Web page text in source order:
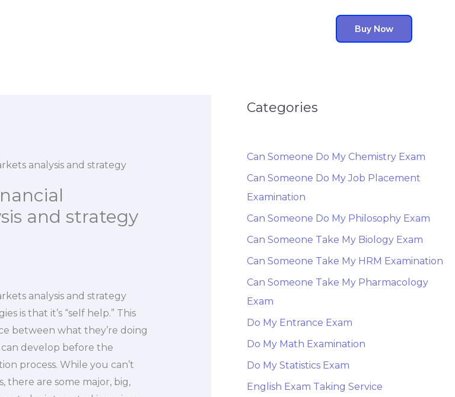
Buy Now
analysis and strategy
and strategy
analysis and strategy
is that it’s “self help.” This
between what they’re doing
develop before the
process. While you can’t
there are some major, big,
Categories
Can Someone Do My Chemistry Exam
Can Someone Do My Job Placement
Examination
Can Someone Do My Philosophy Exam
Can Someone Take My Biology Exam
Can Someone Take My HRM Examination
Can Someone Take My Pharmacology
Exam
Do My Entrance Exam
Do My Math Examination
Do My Statistics Exam
English Exam Taking Service